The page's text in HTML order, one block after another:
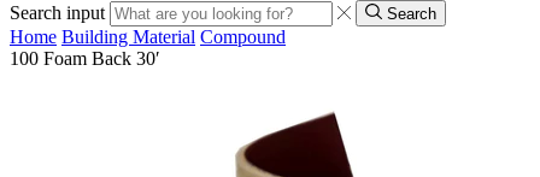
Search input
Search
Home Building Material Compound
100 Foam Back 30′